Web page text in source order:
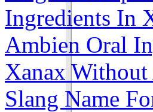
Ingredients In
Ambien Oral
Xanax
Slang Name